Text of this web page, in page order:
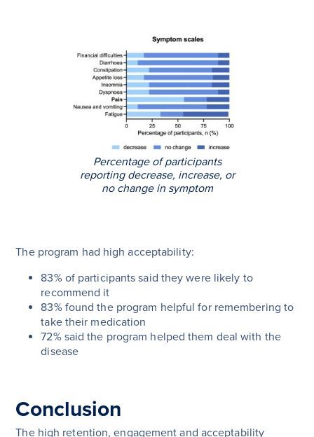
Percentage of participants
reporting decrease, increase, or
no change in symptom
The program had high acceptability:
83% of participants said they were likely to
recommend it
83% found the program helpful for remembering to
take their medication
72% said the program helped them deal with the
disease
Conclusion
The high retention, engagement and acceptability